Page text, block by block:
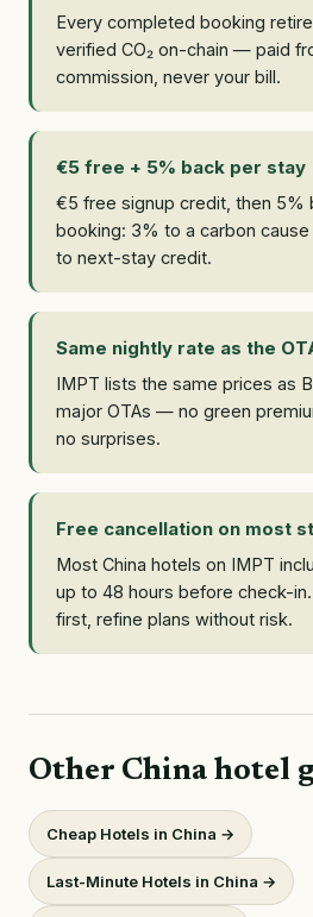
Every completed booking
verified CO₂ on-chain — paid
commission, never your bill.
€5 free + 5% back per stay
€5 free signup credit, then 5%
booking: 3% to a carbon
to next-stay credit.
Same nightly rate as the
IMPT lists the same prices as
major OTAs — no green
no surprises.
Free cancellation on most
Most China hotels on IMPT
up to 48 hours before check-
first, refine plans without risk.
Other China hotel
Cheap Hotels in China →
Last-Minute Hotels in China →